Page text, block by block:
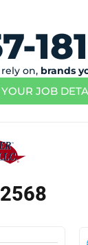
on, brands
JOB